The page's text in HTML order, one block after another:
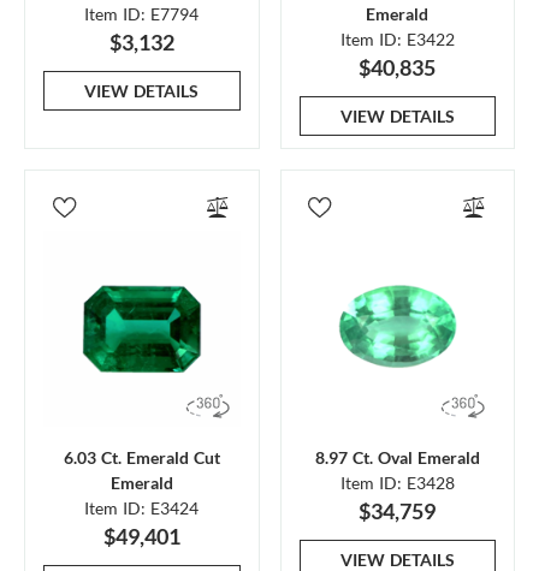
Item ID: E7794
$3,132
VIEW DETAILS
Emerald
Item ID: E3422
$40,835
VIEW DETAILS
6.03 Ct. Emerald Cut
Emerald
Item ID: E3424
$49,401
8.97 Ct. Oval Emerald
Item ID: E3428
$34,759
VIEW DETAILS